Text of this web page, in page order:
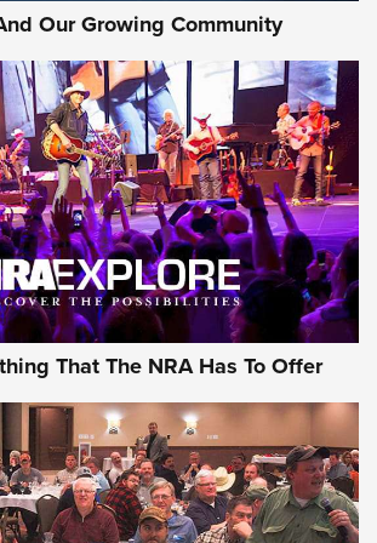
Our Growing Community
That The NRA Has To Offer